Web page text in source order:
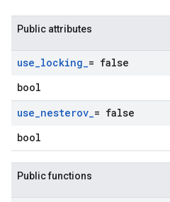
Public attributes
use_locking_= false
bool
use_nesterov_= false
bool
Public functions